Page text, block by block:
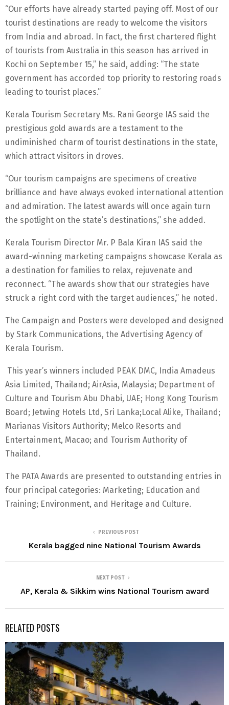
“Our efforts have already started paying off. Most of our
tourist destinations are ready to welcome the visitors
from India and abroad. In fact, the first chartered flight
of tourists from Australia in this season has arrived in
Kochi on September 15,” he said, adding: “The state
government has accorded top priority to restoring roads
leading to tourist places.”
Kerala Tourism Secretary Ms. Rani George IAS said the
prestigious gold awards are a testament to the
undiminished charm of tourist destinations in the state,
which attract visitors in droves.
“Our tourism campaigns are specimens of creative
brilliance and have always evoked international attention
and admiration. The latest awards will once again turn
the spotlight on the state’s destinations,” she added.
Kerala Tourism Director Mr. P Bala Kiran IAS said the
award-winning marketing campaigns showcase Kerala as
a destination for families to relax, rejuvenate and
reconnect. “The awards show that our strategies have
struck a right cord with the target audiences,” he noted.
The Campaign and Posters were developed and designed
by Stark Communications, the Advertising Agency of
Kerala Tourism.
This year’s winners included PEAK DMC, India Amadeus
Asia Limited, Thailand; AirAsia, Malaysia; Department of
Culture and Tourism Abu Dhabi, UAE; Hong Kong Tourism
Board; Jetwing Hotels Ltd, Sri Lanka;Local Alike, Thailand;
Marianas Visitors Authority; Melco Resorts and
Entertainment, Macao; and Tourism Authority of
Thailand.
The PATA Awards are presented to outstanding entries in
four principal categories: Marketing; Education and
Training; Environment, and Heritage and Culture.
PREVIOUS POST
Kerala bagged nine National Tourism Awards
NEXT POST
AP, Kerala & Sikkim wins National Tourism award
RELATED POSTS